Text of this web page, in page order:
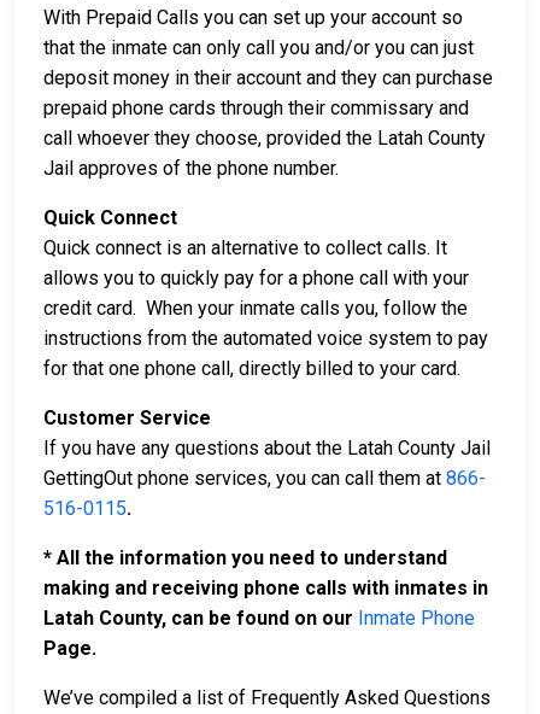
With Prepaid Calls you can set up your account so
that the inmate can only call you and/or you can just
deposit money in their account and they can purchase
prepaid phone cards through their commissary and
call whoever they choose, provided the Latah County
Jail approves of the phone number.
Quick Connect
Quick connect is an alternative to collect calls. It
allows you to quickly pay for a phone call with your
credit card. When your inmate calls you, follow the
instructions from the automated voice system to pay
for that one phone call, directly billed to your card.
Customer Service
If you have any questions about the Latah County Jail
GettingOut phone services, you can call them at 866-
516-0115.
* All the information you need to understand
making and receiving phone calls with inmates in
Latah County, can be found on our Inmate Phone
Page.
We’ve compiled a list of Frequently Asked Questions